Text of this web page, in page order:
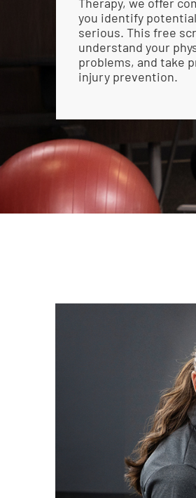
you identify
serious. This free
understand your
problems, and take
injury prevention.